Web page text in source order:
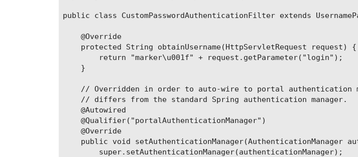
public class CustomPasswordAuthenticationFilter extends
    @Override
    protected String obtainUsername(HttpServletRequest request) {
        return "marker\u001f" + request.getParameter("login");
    }
// Overridden in order to auto-wire to portal authentication
    // differs from the standard Spring authentication manager.
    @Autowired
    @Qualifier("portalAuthenticationManager")
    @Override
public void setAuthenticationManager(AuthenticationManager
        super.setAuthenticationManager(authenticationManager);